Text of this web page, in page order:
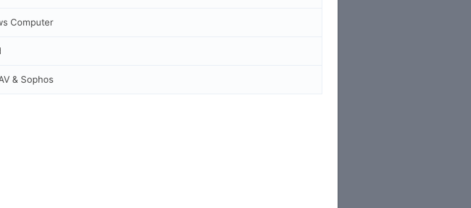
Computer
& Sophos